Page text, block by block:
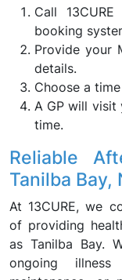
Call
booking
Provide your
details.
Choose a
A GP will visit
time.
Reliable
Tanilba Bay,
At 13CURE, we
of providing
as Tanilba Bay.
ongoing